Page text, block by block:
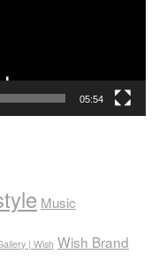
05:54
Music
| Wish Wish Brand